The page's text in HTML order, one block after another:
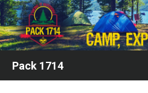
Skip
to
content
Pack 1714